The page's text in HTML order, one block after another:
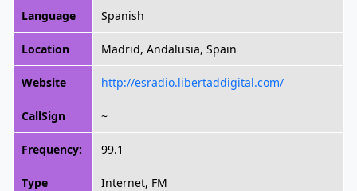
Language Spanish
Location Madrid, Andalusia, Spain
Website http://esradio.libertaddigital.com/
CallSign ~
Frequency: 99.1
Type Internet, FM